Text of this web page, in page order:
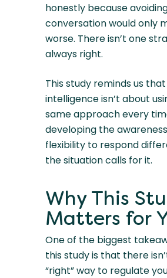
honestly because
conversation would only
worse. There isn’t one
always right.
This study reminds us
intelligence isn’t about
same approach every
developing the
flexibility to respond
the situation calls for it.
Why This
Matters for
One of the biggest
this study is that there
“right” way to regulate